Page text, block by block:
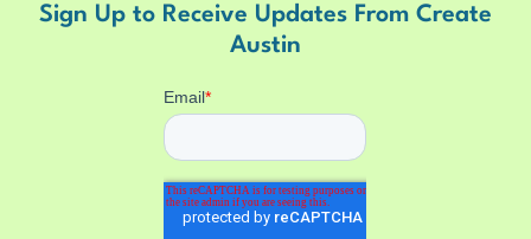
Sign Up to Receive Updates From Create
Austin